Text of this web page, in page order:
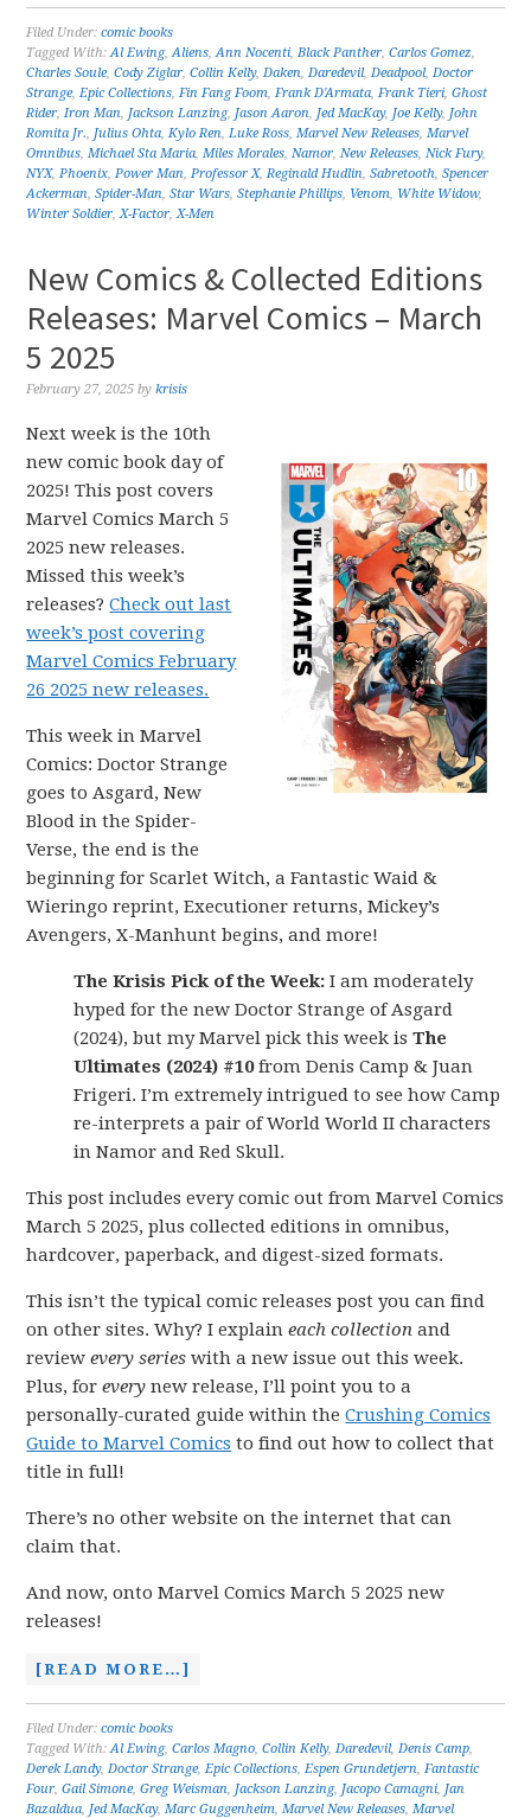
Filed Under:comic books
Tagged With:Al Ewing,Aliens,Ann Nocenti,Black Panther,Carlos Gomez,
Charles Soule,Cody Ziglar,Collin Kelly,Daken,Daredevil,Deadpool,Doctor
Strange,Epic Collections,Fin Fang Foom,Frank D'Armata,Frank Tieri,Ghost
Rider,Iron Man, Jackson Lanzing, Jason Aaron, Jed MacKay, Joe Kelly, John
Romita Jr., Julius Ohta,Kylo Ren,Luke Ross,Marvel New Releases,Marvel
Omnibus,Michael Sta Maria,Miles Morales,Namor,New Releases,Nick Fury,
NYX,Phoenix,Power Man,Professor X,Reginald Hudlin,Sabretooth,Spencer
Ackerman,Spider-Man,Star Wars,Stephanie Phillips, Venom, White Widow,
Winter Soldier,X-Factor,X-Men
New Comics & Collected Editions
Releases: Marvel Comics – March
5 2025
February 27, 2025 bykrisis
Next week is the 10th
new comic book day of
2025! This post covers
Marvel Comics March 5
2025 new releases.
Missed this week’s
releases?Check out last
week’s post covering
Marvel Comics February
26 2025 new releases.
This week in Marvel
Comics: Doctor Strange
goes to Asgard, New
Blood in the Spider-
Verse, the end is the
beginning for Scarlet Witch, a Fantastic Waid &
Wieringo reprint, Executioner returns, Mickey’s
Avengers, X-Manhunt begins, and more!
The Krisis Pick of the Week: I am moderately
hyped for the new Doctor Strange of Asgard
(2024), but my Marvel pick this week isThe
Ultimates (2024) #10from Denis Camp & Juan
Frigeri. I’m extremely intrigued to see how Camp
re-interprets a pair of World World II characters
in Namor and Red Skull.
This post includes every comic out from Marvel Comics
March 5 2025, plus collected editions in omnibus,
hardcover, paperback, and digest-sized formats.
This isn’t the typical comic releases post you can find
on other sites. Why? I explaineach collection and
reviewevery series with a new issue out this week.
Plus, forevery new release, I’ll point you to a
personally-curated guide within theCrushing Comics
Guide to Marvel Comics to find out how to collect that
title in full!
There’s no other website on the internet that can
claim that.
And now, onto Marvel Comics March 5 2025 new
releases!
[READ MORE…]
Filed Under:comic books
Tagged With:Al Ewing,Carlos Magno,Collin Kelly,Daredevil,Denis Camp,
Derek Landy,Doctor Strange,Epic Collections,Espen Grundetjern,Fantastic
Four,Gail Simone,Greg Weisman, Jackson Lanzing, Jacopo Camagni, Jan
Bazaldua, Jed MacKay,Marc Guggenheim,Marvel New Releases,Marvel